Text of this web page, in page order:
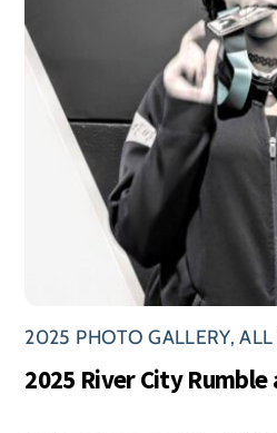
2025 PHOTO GALLERY,ALL
2025 River City